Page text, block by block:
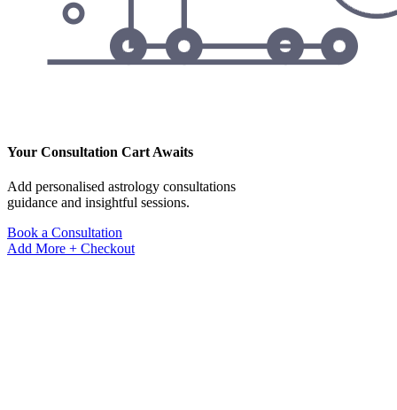
Your Consultation Cart Awaits
Add personalised astrology consultations
guidance and insightful sessions.
Book a Consultation
Add More + Checkout